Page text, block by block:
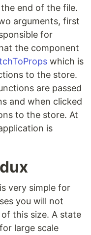
end of the file.
arguments, first
for
the component
which is
to the store.
are passed
and when clicked
to the store. At
is
very simple for
you will not
this size. A state
large scale